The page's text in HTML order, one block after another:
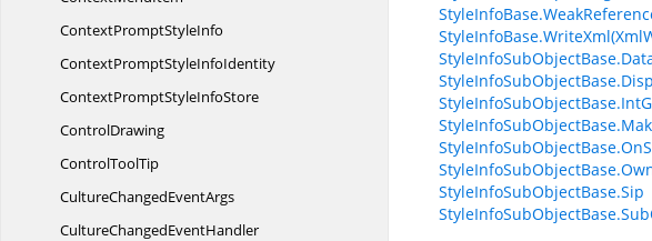
ContextPromptStyleInfo
ContextPromptStyleInfoIdentity
ContextPromptStyleInfoStore
ControlDrawing
ControlToolTip
CultureChangedEventArgs
CultureChangedEventHandler
StyleInfoSubObjectBase.Sip